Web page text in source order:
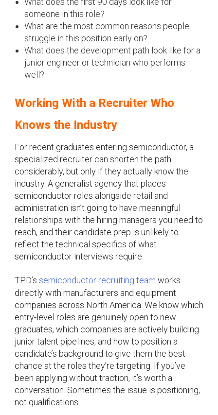
someone in this role?
What are the most common reasons people
struggle in this position early on?
What does the development path look like for a
junior engineer or technician who performs
well?
Working With a Recruiter Who
Knows the Industry
For recent graduates entering semiconductor, a
specialized recruiter can shorten the path
considerably, but only if they actually know the
industry. A generalist agency that places
semiconductor roles alongside retail and
administration isn’t going to have meaningful
relationships with the hiring managers you need to
reach, and their candidate prep is unlikely to
reflect the technical specifics of what
semiconductor interviews require.
TPD’s semiconductor recruiting team works
directly with manufacturers and equipment
companies across North America. We know which
entry-level roles are genuinely open to new
graduates, which companies are actively building
junior talent pipelines, and how to position a
candidate’s background to give them the best
chance at the roles they’re targeting. If you’ve
been applying without traction, it’s worth a
conversation. Sometimes the issue is positioning,
not qualifications.